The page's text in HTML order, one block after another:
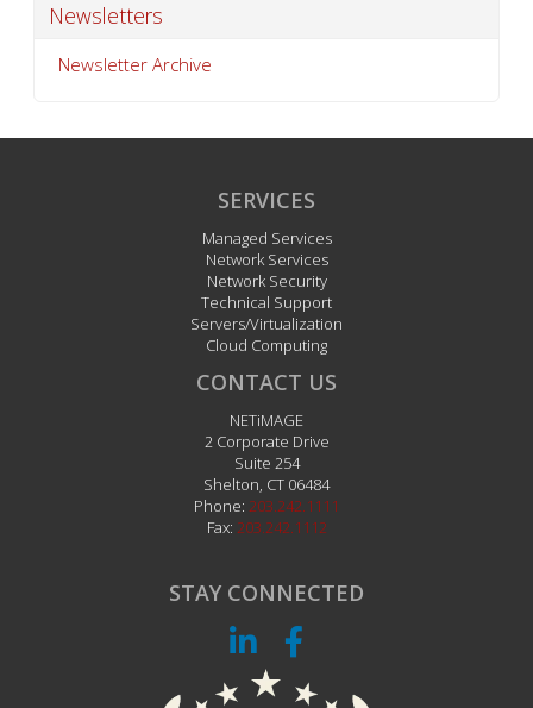
Newsletters
Newsletter Archive
SERVICES
Managed Services
Network Services
Network Security
Technical Support
Servers/Virtualization
Cloud Computing
CONTACT US
NETiMAGE
2 Corporate Drive
Suite 254
Shelton, CT 06484
Phone: 203.242.1111
Fax: 203.242.1112
STAY CONNECTED